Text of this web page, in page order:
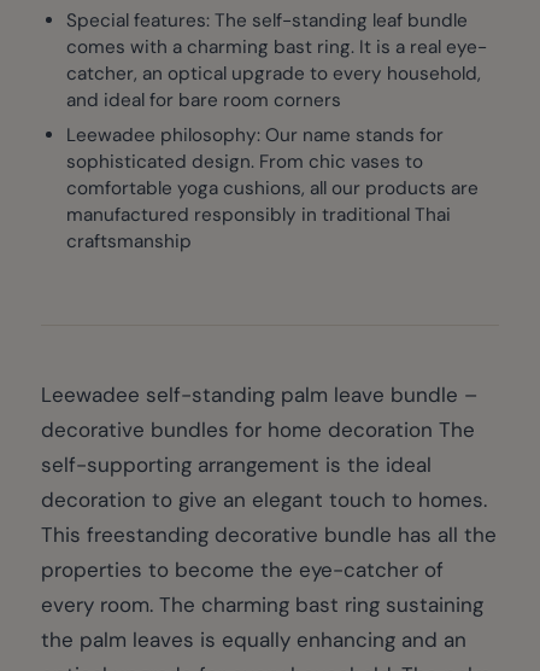
Special features: The self-standing leaf bundle
comes with a charming bast ring. It is a real eye-
catcher, an optical upgrade to every household,
and ideal for bare room corners
Leewadee philosophy: Our name stands for
sophisticated design. From chic vases to
comfortable yoga cushions, all our products are
manufactured responsibly in traditional Thai
craftsmanship
Leewadee self-standing palm leave bundle –
decorative bundles for home decoration The
self-supporting arrangement is the ideal
decoration to give an elegant touch to homes.
This freestanding decorative bundle has all the
properties to become the eye-catcher of
every room. The charming bast ring sustaining
the palm leaves is equally enhancing and an